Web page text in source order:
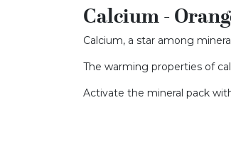
Calcium -
Calcium, a star among
The warming properties of
Activate the mineral pack